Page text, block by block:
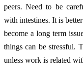
peers. Need to be
with intestines. It is
become a long term
things can be stressful.
unless work is related